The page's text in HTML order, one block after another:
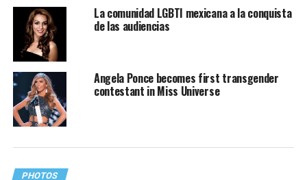
La comunidad LGBTI mexicana a la conquista
de las audiencias
Angela Ponce becomes first transgender
contestant in Miss Universe
PHOTOS